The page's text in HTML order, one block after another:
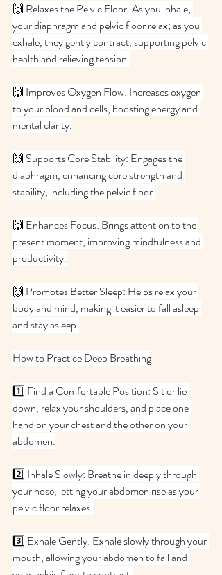
🙌 Relaxes the Pelvic Floor: As you inhale,
your diaphragm and pelvic floor relax; as you
exhale, they gently contract, supporting pelvic
health and relieving tension.
🙌 Improves Oxygen Flow: Increases oxygen
to your blood and cells, boosting energy and
mental clarity.
🙌 Supports Core Stability: Engages the
diaphragm, enhancing core strength and
stability, including the pelvic floor.
🙌 Enhances Focus: Brings attention to the
present moment, improving mindfulness and
productivity.
🙌 Promotes Better Sleep: Helps relax your
body and mind, making it easier to fall asleep
and stay asleep.
How to Practice Deep Breathing
1️⃣ Find a Comfortable Position: Sit or lie
down, relax your shoulders, and place one
hand on your chest and the other on your
abdomen.
2️⃣ Inhale Slowly: Breathe in deeply through
your nose, letting your abdomen rise as your
pelvic floor relaxes.
3️⃣ Exhale Gently: Exhale slowly through your
mouth, allowing your abdomen to fall and